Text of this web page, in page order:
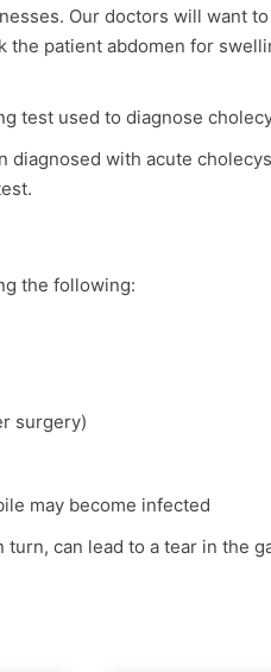
Our doctors will want
the patient abdomen for
test used to diagnose
diagnosed with acute
the following:
surgery)
may become infected
can lead to a tear in the